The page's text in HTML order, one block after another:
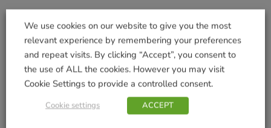
Houseplant Myst
£2.99
Add to basket
Orchid Drip Feeder
£1.49
We use cookies on our website to give you the most
relevant experience by remembering your preferences
and repeat visits. By clicking “Accept”, you consent to
the use of ALL the cookies. However you may visit
Cookie Settings to provide a controlled consent.
Cookie settings ACCEPT